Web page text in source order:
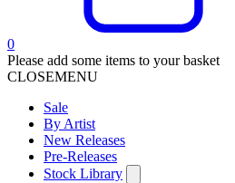
0
Please add some items to your basket
CLOSEMENU
Sale
By Artist
New Releases
Pre-Releases
Stock Library